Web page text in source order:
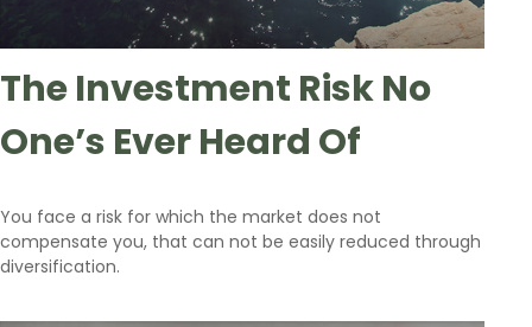
The Investment Risk No
One’s Ever Heard Of
You face a risk for which the market does not
compensate you, that can not be easily reduced through
diversification.